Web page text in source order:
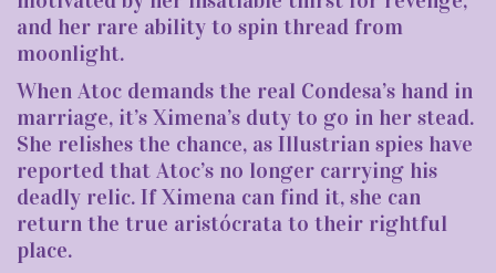
and her rare ability to spin thread from
moonlight.
When Atoc demands the real Condesa’s hand in
marriage, it’s Ximena’s duty to go in her stead.
She relishes the chance, as Illustrian spies have
reported that Atoc’s no longer carrying his
deadly relic. If Ximena can find it, she can
return the true aristócrata to their rightful
place.